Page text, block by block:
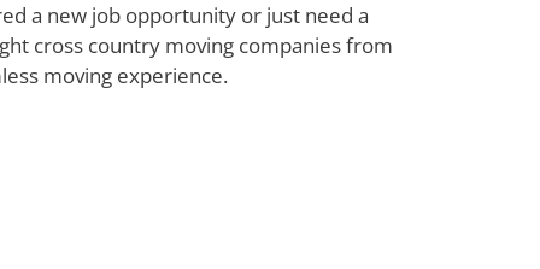
a new job opportunity or just need a
cross country moving companies from
moving experience.